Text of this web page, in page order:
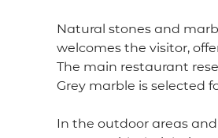
Natural stones and
welcomes the visitor,
The main restaurant
Grey marble is selected
In the outdoor areas